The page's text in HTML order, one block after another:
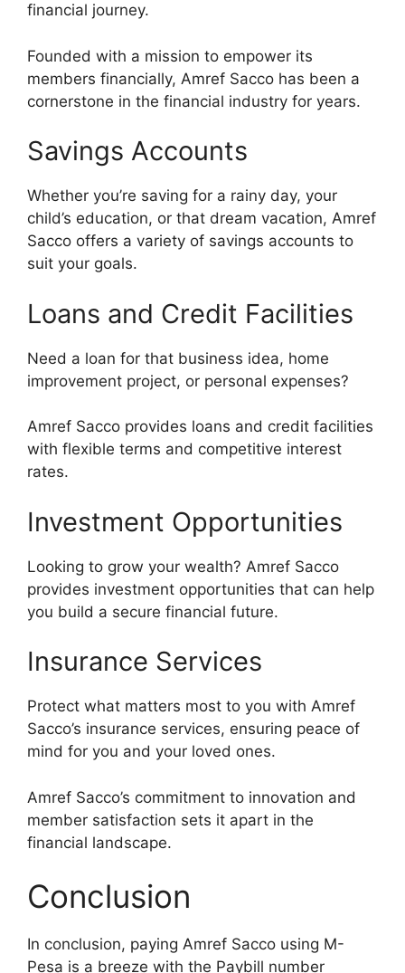
financial journey.
Founded with a mission to empower its
members financially, Amref Sacco has been a
cornerstone in the financial industry for years.
Savings Accounts
Whether you’re saving for a rainy day, your
child’s education, or that dream vacation, Amref
Sacco offers a variety of savings accounts to
suit your goals.
Loans and Credit Facilities
Need a loan for that business idea, home
improvement project, or personal expenses?
Amref Sacco provides loans and credit facilities
with flexible terms and competitive interest
rates.
Investment Opportunities
Looking to grow your wealth? Amref Sacco
provides investment opportunities that can help
you build a secure financial future.
Insurance Services
Protect what matters most to you with Amref
Sacco’s insurance services, ensuring peace of
mind for you and your loved ones.
Amref Sacco’s commitment to innovation and
member satisfaction sets it apart in the
financial landscape.
Conclusion
In conclusion, paying Amref Sacco using M-
Pesa is a breeze with the Paybill number